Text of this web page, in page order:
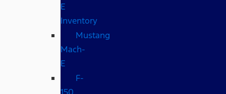
E
Inventory
Mustang
Mach-
E
F-